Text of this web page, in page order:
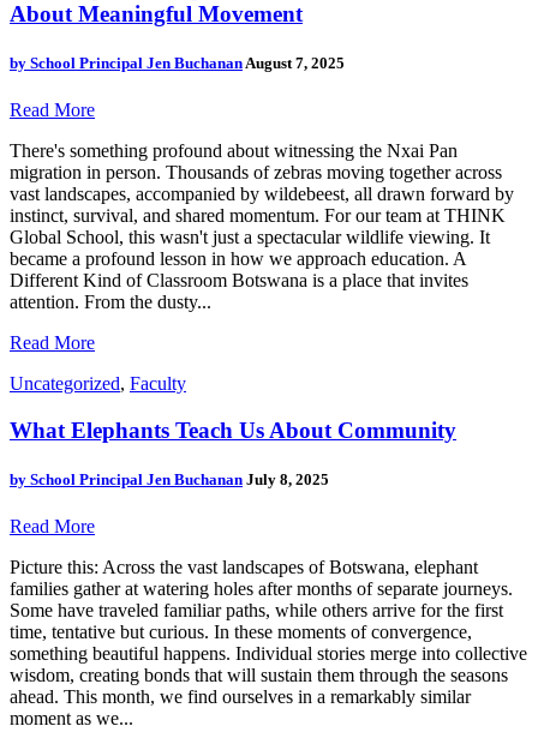
About Meaningful Movement
by School Principal Jen BuchananAugust 7, 2025
Read More
There's something profound about witnessing the Nxai Pan
migration in person. Thousands of zebras moving together across
vast landscapes, accompanied by wildebeest, all drawn forward by
instinct, survival, and shared momentum. For our team at THINK
Global School, this wasn't just a spectacular wildlife viewing. It
became a profound lesson in how we approach education. A
Different Kind of Classroom Botswana is a place that invites
attention. From the dusty...
Read More
Uncategorized, Faculty
What Elephants Teach Us About Community
by School Principal Jen Buchanan July 8, 2025
Read More
Picture this: Across the vast landscapes of Botswana, elephant
families gather at watering holes after months of separate journeys.
Some have traveled familiar paths, while others arrive for the first
time, tentative but curious. In these moments of convergence,
something beautiful happens. Individual stories merge into collective
wisdom, creating bonds that will sustain them through the seasons
ahead. This month, we find ourselves in a remarkably similar
moment as we...